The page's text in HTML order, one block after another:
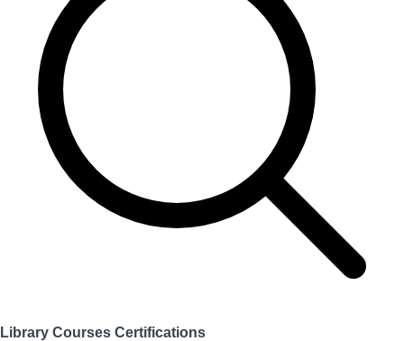
Library Courses Certifications